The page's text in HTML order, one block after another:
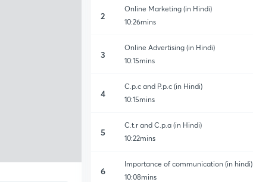
2
Online Marketing (in Hindi)
10:26mins
3
Online Advertising (in Hindi)
10:15mins
4
C.p.c and P.p.c (in Hindi)
10:15mins
5
C.t.r and C.p.a (in Hindi)
10:22mins
6
Importance of communication (in hindi)
10:08mins